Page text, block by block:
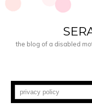
the blog of a disabled